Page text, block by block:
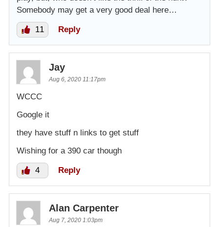
Somebody may get a very good deal here…
11 Reply
Jay
Aug 6, 2020 11:17pm
WCCC
Google it
they have stuff n links to get stuff
Wishing for a 390 car though
4 Reply
Alan Carpenter
Aug 7, 2020 1:03pm